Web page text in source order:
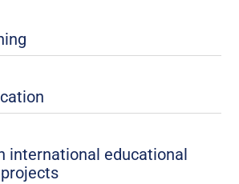
international educational